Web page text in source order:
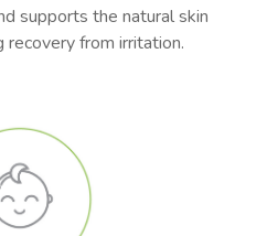
supports the natural skin
recovery from irritation.